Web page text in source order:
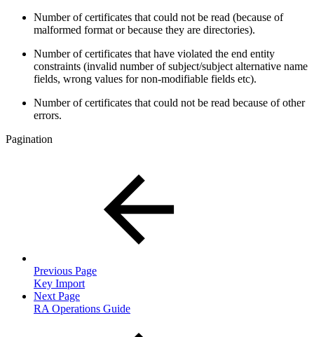
Number of certificates that could not be read (because of
malformed format or because they are directories).
Number of certificates that have violated the end entity
constraints (invalid number of subject/subject alternative name
fields, wrong values for non-modifiable fields etc).
Number of certificates that could not be read because of other
errors.
Pagination
Previous Page
Key Import
Next Page
RA Operations Guide